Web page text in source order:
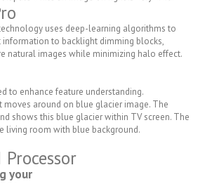
uses deep-learning algorithms to
information to backlight dimming blocks,
natural images while minimizing halo effect.
to enhance feature understanding.
your